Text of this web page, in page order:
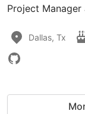
Project Manager
Dallas, Tx